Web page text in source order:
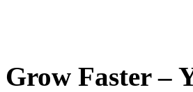
Grow Faster –